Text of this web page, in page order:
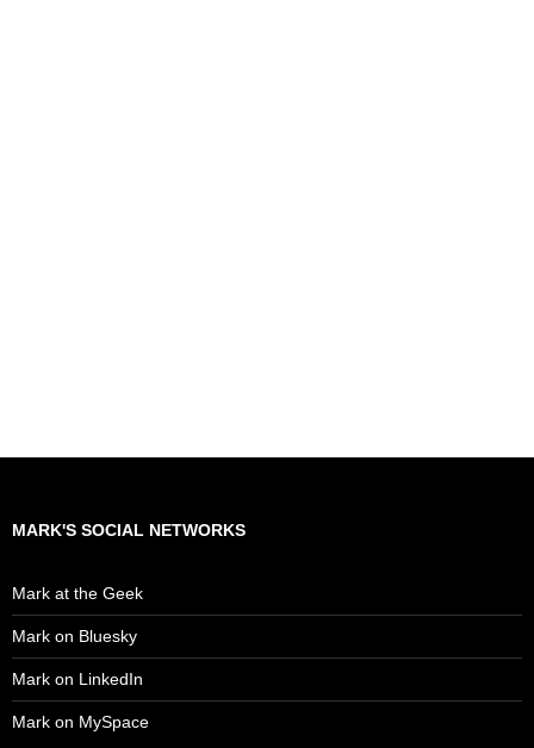
MARK'S SOCIAL NETWORKS
Mark at the Geek
Mark on Bluesky
Mark on LinkedIn
Mark on MySpace